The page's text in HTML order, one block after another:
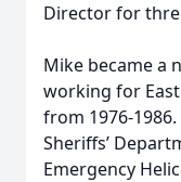
Director for
Mike became a
working for
from 1976-
Sheriffs’
Emergency